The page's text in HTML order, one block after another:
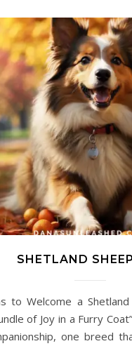
SHETLAND
of Joy in a Furry
one breed